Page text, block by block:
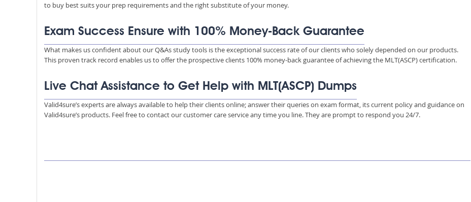
to buy best suits your prep requirements and the right substitute of your money.
Exam Success Ensure with 100% Money-Back Guarantee
What makes us confident about our Q&As study tools is the exceptional success rate of our clients who solely depended on our products.
This proven track record enables us to offer the prospective clients 100% money-back guarantee of achieving the MLT(ASCP) certification.
Live Chat Assistance to Get Help with MLT(ASCP) Dumps
Valid4sure’s experts are always available to help their clients online; answer their queries on exam format, its current policy and guidance on
Valid4sure’s products. Feel free to contact our customer care service any time you line. They are prompt to respond you 24/7.